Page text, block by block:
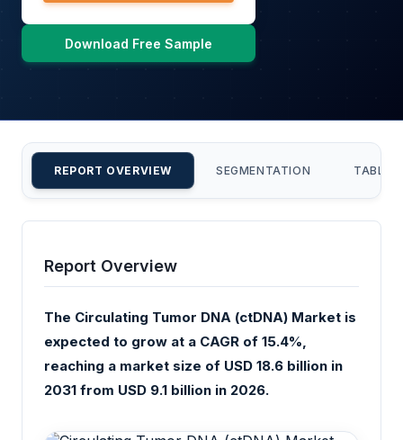
Download Free Sample
REPORT OVERVIEW SEGMENTATION TABLE
Report Overview
The Circulating Tumor DNA (ctDNA) Market is
expected to grow at a CAGR of 15.4%,
reaching a market size of USD 18.6 billion in
2031 from USD 9.1 billion in 2026.